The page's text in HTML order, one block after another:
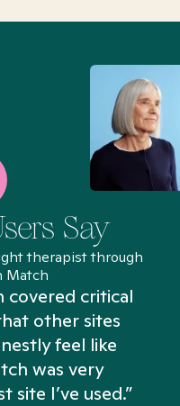
Say
therapist through
Match
covered critical
other sites
feel like
was very
I’ve used.”